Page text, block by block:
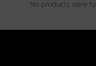
No products were